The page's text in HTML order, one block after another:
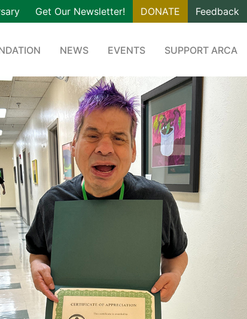
Get Our Newsletter! DONATE Feedback
NEWS EVENTS SUPPORT ARCA